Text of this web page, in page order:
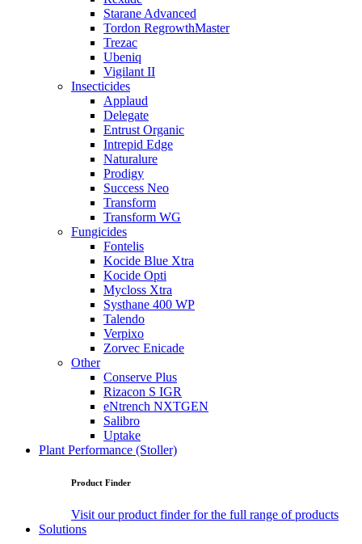
Starane Advanced
Tordon RegrowthMaster
Trezac
Ubeniq
Vigilant II
Insecticides
Applaud
Delegate
Entrust Organic
Intrepid Edge
Naturalure
Prodigy
Success Neo
Transform
Transform WG
Fungicides
Fontelis
Kocide Blue Xtra
Kocide Opti
Mycloss Xtra
Systhane 400 WP
Talendo
Verpixo
Zorvec Enicade
Other
Conserve Plus
Rizacon S IGR
eNtrench NXTGEN
Salibro
Uptake
Plant Performance (Stoller)
Product Finder
Visit our product finder for the full range of products
Solutions